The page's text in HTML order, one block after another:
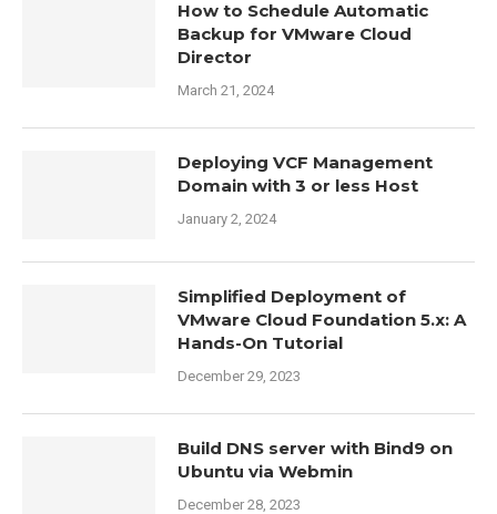
How to Schedule Automatic
Backup for VMware Cloud
Director
March 21, 2024
Deploying VCF Management
Domain with 3 or less Host
January 2, 2024
Simplified Deployment of
VMware Cloud Foundation 5.x: A
Hands-On Tutorial
December 29, 2023
Build DNS server with Bind9 on
Ubuntu via Webmin
December 28, 2023